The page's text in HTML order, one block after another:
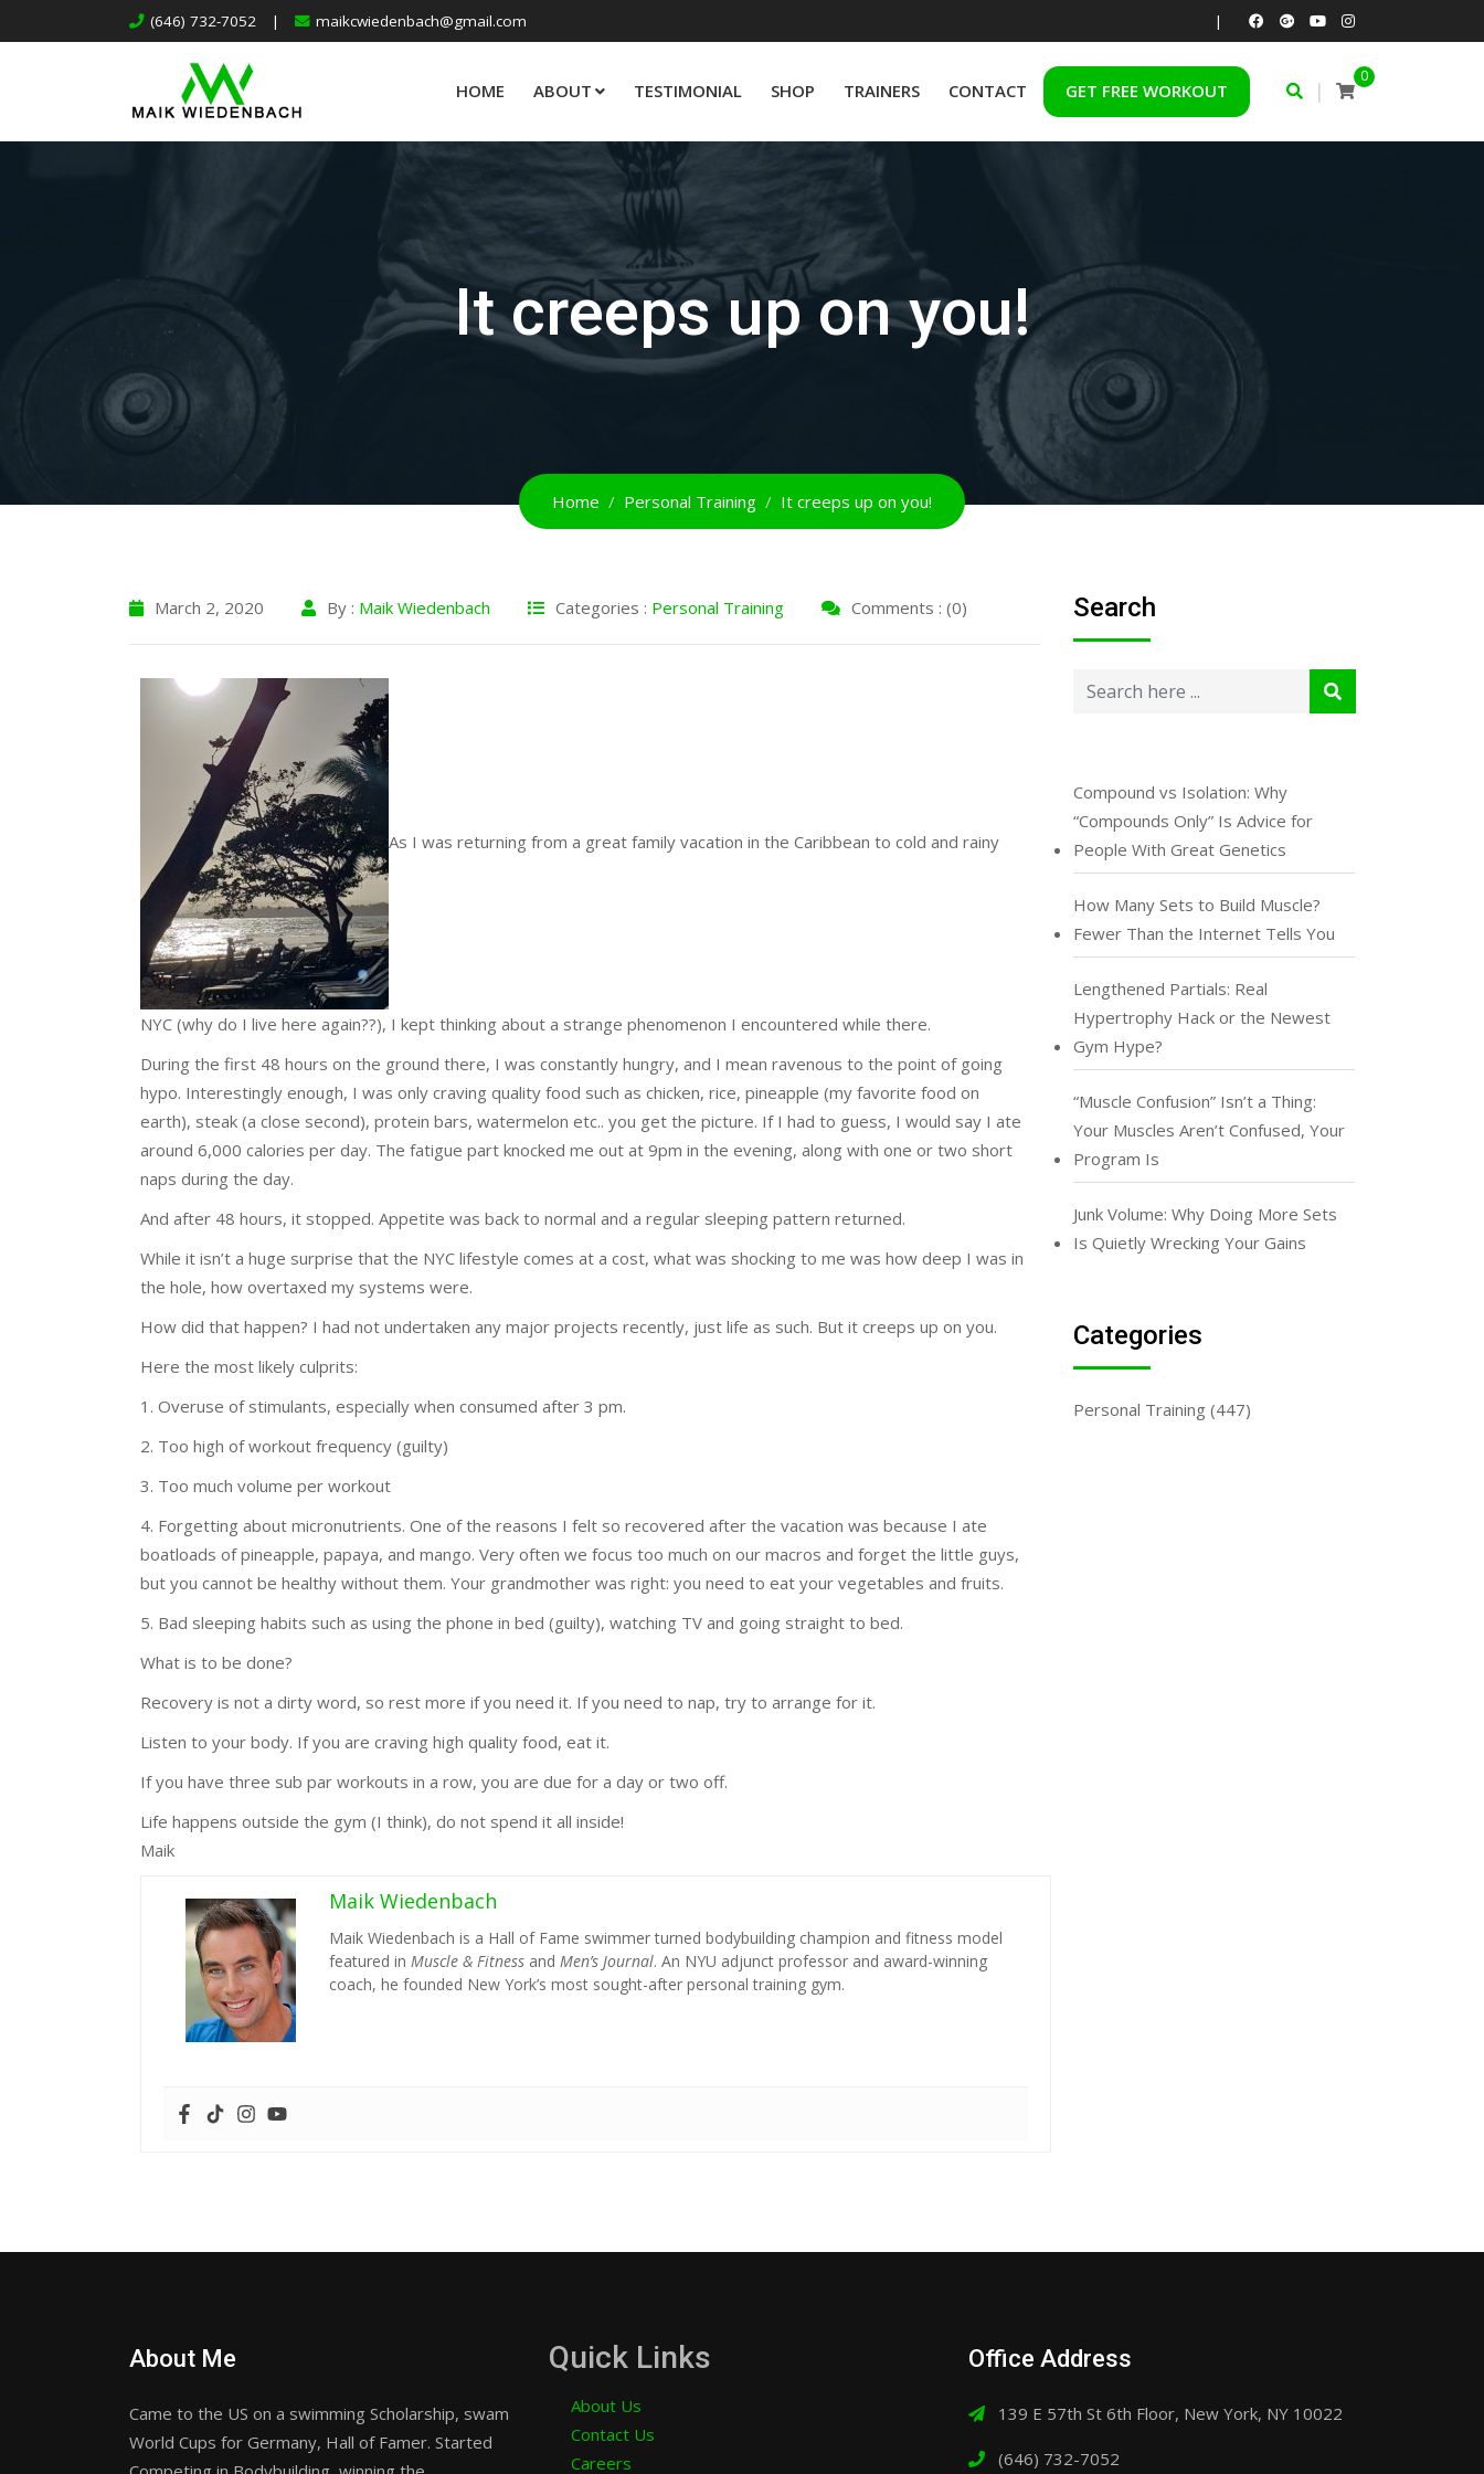
(646) 732-7052 | maikcwiedenbach@gmail.com |
HOME ABOUT TESTIMONIAL SHOP TRAINERS CONTACT GET FREE WORKOUT
0
|
It creeps up on you!
Home Personal Training It creeps up on you!
March 2, 2020 By : Maik Wiedenbach Categories : Personal Training Comments : (0)
As I was returning from a great family vacation in the Caribbean to cold and rainy
NYC (why do I live here again??), I kept thinking about a strange phenomenon I encountered while there.
During the first 48 hours on the ground there, I was constantly hungry, and I mean ravenous to the point of going
hypo. Interestingly enough, I was only craving quality food such as chicken, rice, pineapple (my favorite food on
earth), steak (a close second), protein bars, watermelon etc.. you get the picture. If I had to guess, I would say I ate
around 6,000 calories per day. The fatigue part knocked me out at 9pm in the evening, along with one or two short
naps during the day.
And after 48 hours, it stopped. Appetite was back to normal and a regular sleeping pattern returned.
While it isn’t a huge surprise that the NYC lifestyle comes at a cost, what was shocking to me was how deep I was in
the hole, how overtaxed my systems were.
How did that happen? I had not undertaken any major projects recently, just life as such. But it creeps up on you.
Here the most likely culprits:
1. Overuse of stimulants, especially when consumed after 3 pm.
2. Too high of workout frequency (guilty)
3. Too much volume per workout
4. Forgetting about micronutrients. One of the reasons I felt so recovered after the vacation was because I ate
boatloads of pineapple, papaya, and mango. Very often we focus too much on our macros and forget the little guys,
but you cannot be healthy without them. Your grandmother was right: you need to eat your vegetables and fruits.
5. Bad sleeping habits such as using the phone in bed (guilty), watching TV and going straight to bed.
What is to be done?
Recovery is not a dirty word, so rest more if you need it. If you need to nap, try to arrange for it.
Listen to your body. If you are craving high quality food, eat it.
If you have three sub par workouts in a row, you are due for a day or two off.
Life happens outside the gym (I think), do not spend it all inside!
Maik
Maik Wiedenbach
Maik Wiedenbach is a Hall of Fame swimmer turned bodybuilding champion and fitness model
featured in Muscle & Fitness and Men’s Journal. An NYU adjunct professor and award-winning
coach, he founded New York’s most sought-after personal training gym.
Search
Compound vs Isolation: Why
“Compounds Only” Is Advice for
People With Great Genetics
How Many Sets to Build Muscle?
Fewer Than the Internet Tells You
Lengthened Partials: Real
Hypertrophy Hack or the Newest
Gym Hype?
“Muscle Confusion” Isn’t a Thing:
Your Muscles Aren’t Confused, Your
Program Is
Junk Volume: Why Doing More Sets
Is Quietly Wrecking Your Gains
Categories
Personal Training (447)
About Me
Came to the US on a swimming Scholarship, swam
World Cups for Germany, Hall of Famer. Started
Quick Links
About Us
Contact Us
Careers
Office Address
139 E 57th St 6th Floor, New York, NY 10022
(646) 732-7052